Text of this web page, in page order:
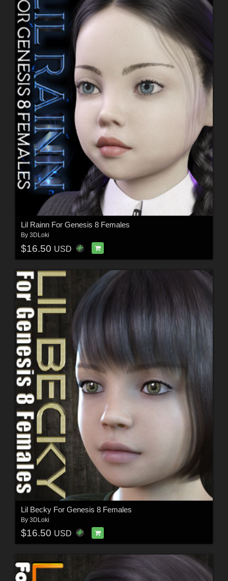
Lil Rainn For Genesis 8 Females
By 3DLoki
$16.50 USD
Lil Becky For Genesis 8 Females
By 3DLoki
$16.50 USD